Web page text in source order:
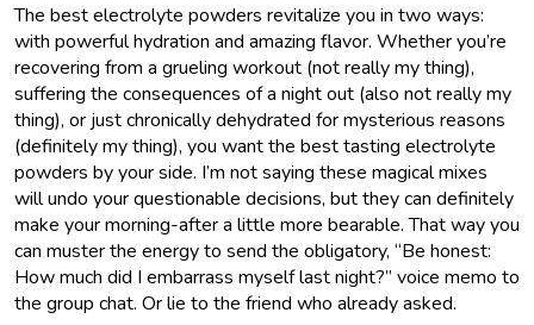
The best electrolyte powders revitalize you in two ways:
with powerful hydration and amazing flavor. Whether you’re
recovering from a grueling workout (not really my thing),
suffering the consequences of a night out (also not really my
thing), or just chronically dehydrated for mysterious reasons
(definitely my thing), you want the best tasting electrolyte
powders by your side. I’m not saying these magical mixes
will undo your questionable decisions, but they can definitely
make your morning-after a little more bearable. That way you
can muster the energy to send the obligatory, “Be honest:
How much did I embarrass myself last night?” voice memo to
the group chat. Or lie to the friend who already asked.